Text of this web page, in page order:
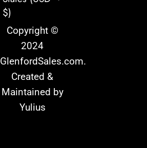
$)
Copyright ©
2024
GlenfordSales.com.
Created &
Maintained by
Yulius